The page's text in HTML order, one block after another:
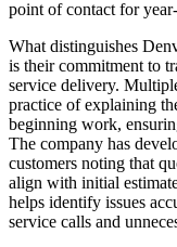
point of contact for
What distinguishes
is their commitment to
service delivery.
practice of explaining
beginning work,
The company has
customers noting that
align with initial
helps identify issues
service calls and